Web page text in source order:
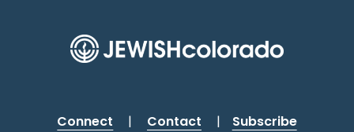
Connect | Contact | Subscribe